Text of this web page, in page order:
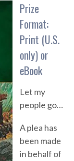
Prize
Format:
Print (U.S.
only) or
eBook
Let my
people go…
A plea has
been made
in behalf of